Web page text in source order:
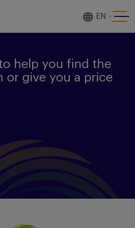
EN
help you find the
or give you a price